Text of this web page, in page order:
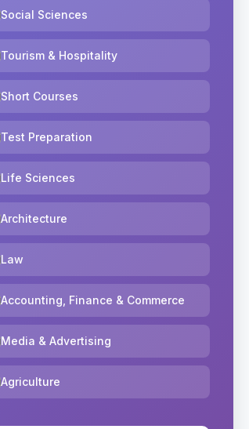
Social Sciences
Tourism & Hospitality
Short Courses
Test Preparation
Life Sciences
Architecture
Law
Accounting, Finance & Commerce
Media & Advertising
Agriculture